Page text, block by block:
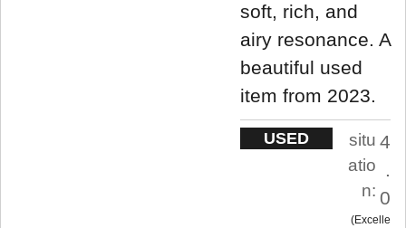
soft, rich, and
airy resonance. A
beautiful used
item from 2023.
USED
situ
atio
n:
4
.
0
Excelle